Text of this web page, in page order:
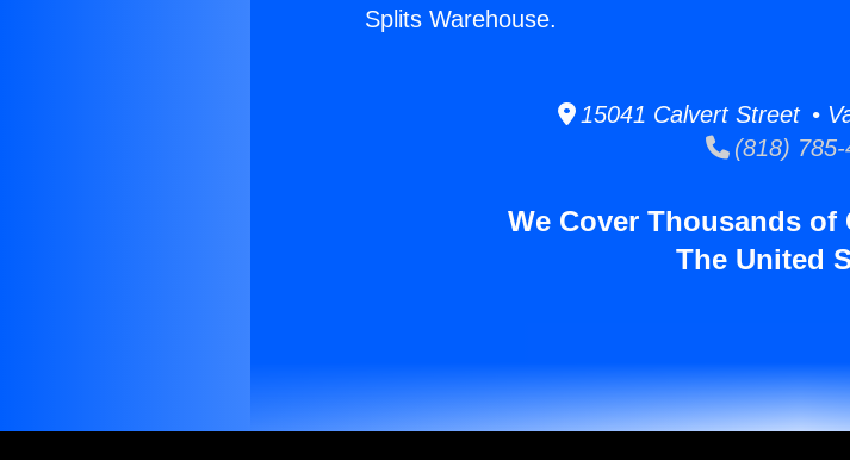
Splits Warehouse.
15041 Calvert Street •
(818) 785-
We Cover Thousands
The United